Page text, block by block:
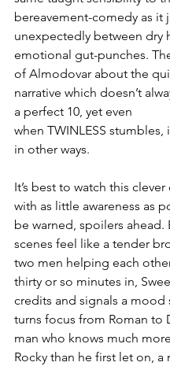
bereavement-comedy as it
unexpectedly between dry
emotional gut-punches.
of Almodovar about the
narrative which doesn’t
a perfect 10, yet even
when TWINLESS stumbles,
in other ways.
It’s best to watch this
with as little awareness as
be warned, spoilers ahead.
scenes feel like a tender
two men helping each
thirty or so minutes in,
credits and signals a mood
turns focus from Roman to
man who knows much
Rocky than he first let on, a